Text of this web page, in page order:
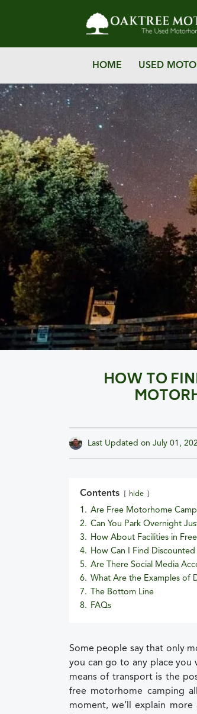
HOME USED
HOW TO
Last Updated on July 01,
Contents hide
1. Are Free Motorhome
2. Can You Park Overnight
3. How About Facilities in
4. How Can I Find
5. Are There Social Media
6. What Are the Examples of
7. The Bottom Line
8. FAQs
Some people say that only
you can go to any place you
means of transport is the
free motorhome camping
moment, we’ll explain